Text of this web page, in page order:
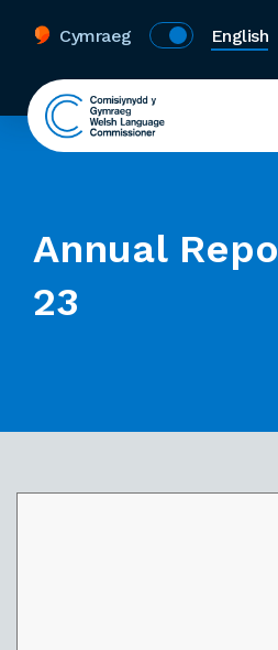
Cymraeg English
Annual
23